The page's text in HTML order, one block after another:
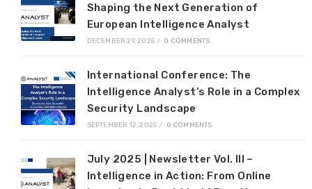
Shaping the Next Generation of
European Intelligence Analyst
DECEMBER 29, 2025 / 0 COMMENTS
International Conference: The
Intelligence Analyst’s Role in a Complex
Security Landscape
SEPTEMBER 12, 2025 / 0 COMMENTS
July 2025 | Newsletter Vol. III –
Intelligence in Action: From Online